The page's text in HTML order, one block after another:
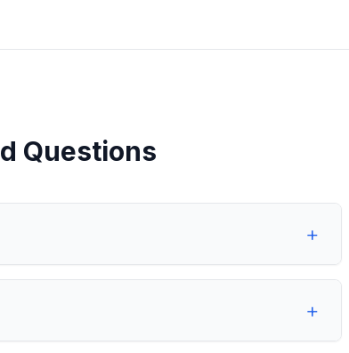
Questions
+
+